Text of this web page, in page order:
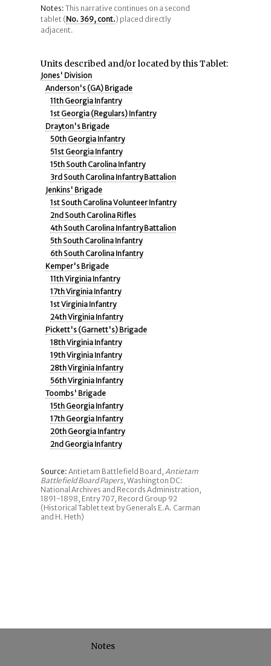
Notes: This narrative continues on a second
tablet (No. 369, cont.) placed directly
adjacent.
Units described and/or located by this Tablet:
Jones' Division
Anderson's (GA) Brigade
11th Georgia Infantry
1st Georgia (Regulars) Infantry
Drayton's Brigade
50th Georgia Infantry
51st Georgia Infantry
15th South Carolina Infantry
3rd South Carolina Infantry Battalion
Jenkins' Brigade
1st South Carolina Volunteer Infantry
2nd South Carolina Rifles
4th South Carolina Infantry Battalion
5th South Carolina Infantry
6th South Carolina Infantry
Kemper's Brigade
11th Virginia Infantry
17th Virginia Infantry
1st Virginia Infantry
24th Virginia Infantry
Pickett's (Garnett's) Brigade
18th Virginia Infantry
19th Virginia Infantry
28th Virginia Infantry
56th Virginia Infantry
Toombs' Brigade
15th Georgia Infantry
17th Georgia Infantry
20th Georgia Infantry
2nd Georgia Infantry
Source: Antietam Battlefield Board,Antietam
Battlefield Board Papers, Washington DC:
National Archives and Records Administration,
1891-1898, Entry 707, Record Group 92
(Historical Tablet text by Generals E.A. Carman
and H. Heth)
Notes